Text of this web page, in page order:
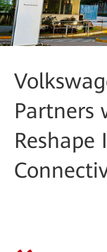
Partners